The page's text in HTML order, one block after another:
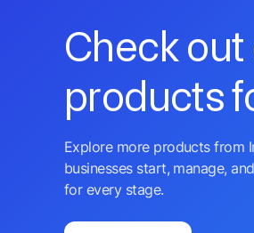
Check
products
Explore more products from
businesses start, manage,
for every stage.